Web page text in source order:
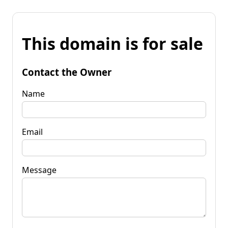
This domain is for sale
Contact the Owner
Name
Email
Message